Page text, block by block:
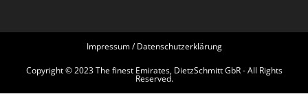
Impressum / Datenschutzerklärung
Copyright © 2023 The finest Emirates, DietzSchmitt GbR - All Rights
Reserved.